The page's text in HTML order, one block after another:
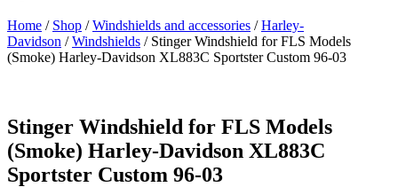
Home / Shop /Windshields and accessories /Harley-
Davidson /Windshields / Stinger Windshield for FLS Models
(Smoke) Harley-Davidson XL883C Sportster Custom 96-03
Stinger Windshield for FLS Models
(Smoke) Harley-Davidson XL883C
Sportster Custom 96-03